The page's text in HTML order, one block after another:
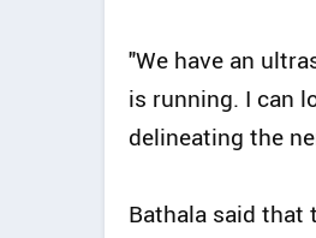
"We have an
is running. I can
delineating the
Bathala said that